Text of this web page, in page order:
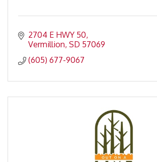
2704 E HWY 50
Vermillion SD 57069
(605) 677-9067